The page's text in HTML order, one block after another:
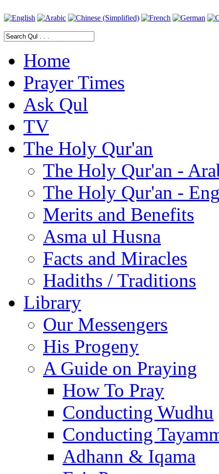
Home
Prayer Times
Ask Qul
TV
The Holy Qur'an
The Holy Qur'an -
The Holy Qur'an -
Merits and Benefits
Asma ul Husna
Facts and Miracles
Hadiths / Traditions
Library
Our Messengers
His Progeny
A Guide on Praying
How To Pray
Conducting Wudhu
Conducting
Adhann & Iqama